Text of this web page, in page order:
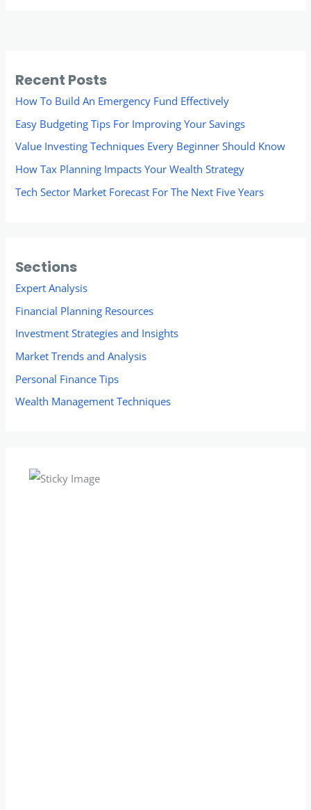
Recent Posts
How To Build An Emergency Fund Effectively
Easy Budgeting Tips For Improving Your Savings
Value Investing Techniques Every Beginner Should Know
How Tax Planning Impacts Your Wealth Strategy
Tech Sector Market Forecast For The Next Five Years
Sections
Expert Analysis
Financial Planning Resources
Investment Strategies and Insights
Market Trends and Analysis
Personal Finance Tips
Wealth Management Techniques